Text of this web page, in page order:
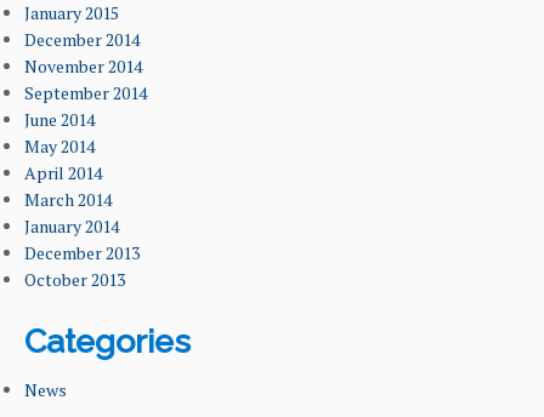
January 2015
December 2014
November 2014
September 2014
June 2014
May 2014
April 2014
March 2014
January 2014
December 2013
October 2013
Categories
News